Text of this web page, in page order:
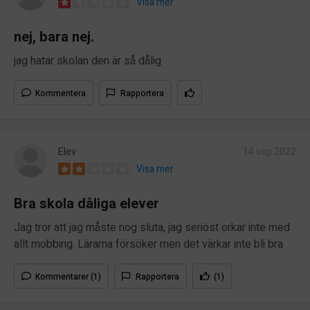
nej, bara nej.
jag hatar skolan den är så dålig
Kommentera Rapportera
Elev
Visa mer
Bra skola dåliga elever
Jag tror att jag måste nog sluta, jag seriöst orkar inte med
allt mobbing. Lärarna försöker men det värkar inte bli bra
Kommentarer (1) Rapportera (1)